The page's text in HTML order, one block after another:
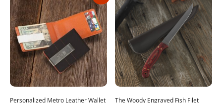
Personalized Metro Leather Wallet The Woody Engraved Fish Filet